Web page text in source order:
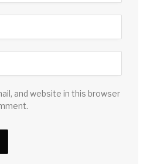
and website in this browser